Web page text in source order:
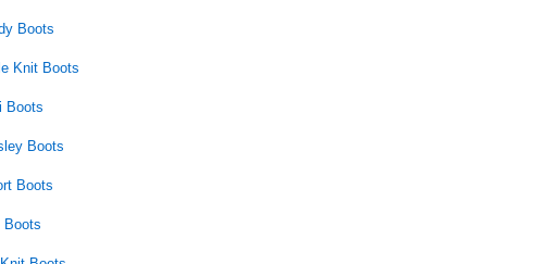
Boots
Knit Boots
Boots
Boots
Boots
Boots